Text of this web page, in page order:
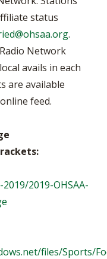
status
.
Network
avails in each
are available
feed.
2019-OHSAA-
files/Sports/